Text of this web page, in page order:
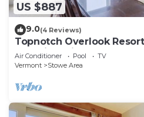
US $887
9.0(4 Reviews)
Topnotch Overlook
Mansfield views
Air Conditioner Pool
TV
Vermont
Stowe Area